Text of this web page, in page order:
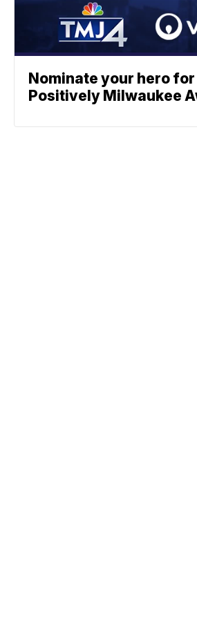
Nominate your hero
Positively Milwaukee